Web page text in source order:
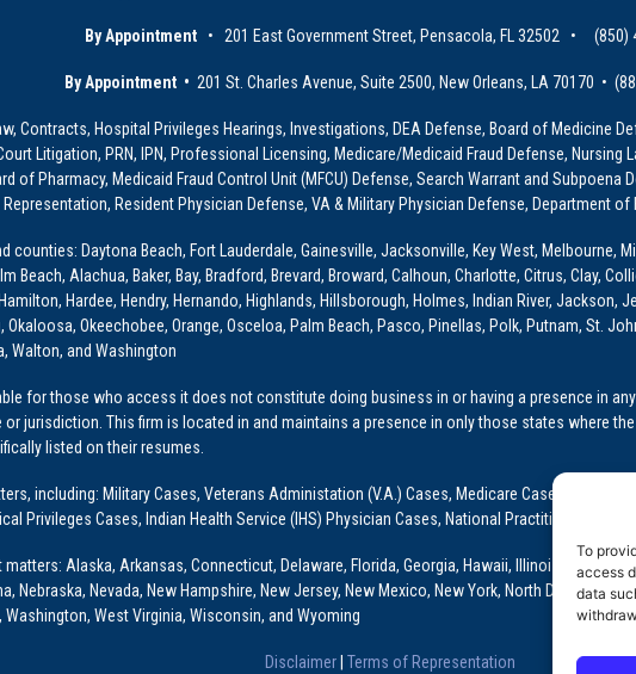
To
access
data
By Appointment • 201 East Government Street, Pensacola, FL 32502 • (850)
By Appointment • 201 St. Charles Avenue, Suite 2500, New Orleans, LA 70170 •
Contracts, Hospital Privileges Hearings, Investigations, DEA Defense, Board of Medicine
Litigation, PRN, IPN, Professional Licensing, Medicare/Medicaid Fraud Defense, Nursing
of Pharmacy, Medicaid Fraud Control Unit (MFCU) Defense, Search Warrant and Subpoena
Representation, Resident Physician Defense, VA & Military Physician Defense, Department
Daytona Beach, Fort Lauderdale, Gainesville, Jacksonville, Key West, Melbourne,
Beach, Alachua, Baker, Bay, Bradford, Brevard, Broward, Calhoun, Charlotte, Citrus, Clay,
Hardee, Hendry, Hernando, Highlands, Hillsborough, Holmes, Indian River, Jackson,
Okaloosa, Okeechobee, Orange, Osceloa, Palm Beach, Pasco, Pinellas, Polk, Putnam, St.
Walton, and Washington
for those who access it does not constitute doing business in or having a presence in
jurisdiction. This firm is located in and maintains a presence in only those states where
listed on their resumes.
including: Military Cases, Veterans Administation (V.A.) Cases, Medicare Cases,
Privileges Cases, Indian Health Service (IHS) Physician Cases, National Practitioner Data
Alaska, Arkansas, Connecticut, Delaware, Florida, Georgia, Hawaii, Illinois, Indiana,
Nebraska, Nevada, New Hampshire, New Jersey, New Mexico, New York, North Dakota,
West Virginia, Wisconsin, and Wyoming
Disclaimer Terms of Representation